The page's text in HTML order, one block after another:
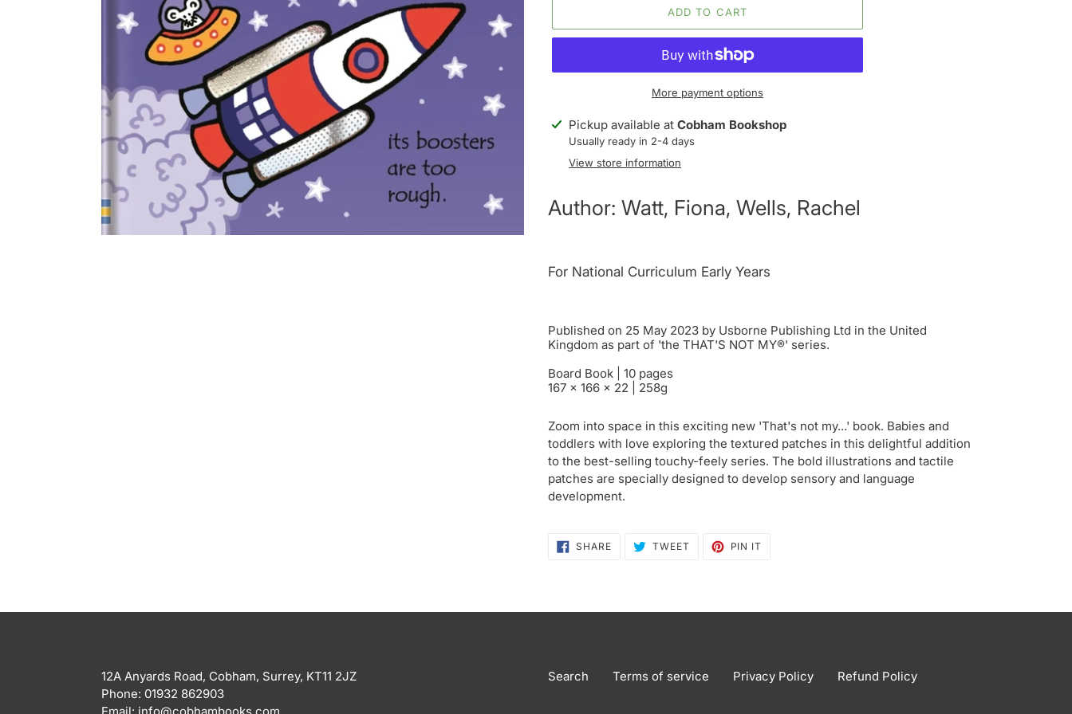
ADD TO CART
More payment options
Adding
product
Pickup available at Cobham Bookshop
Usually ready in 2-4 days
View store information
Author: Watt, Fiona, Wells, Rachel
For National Curriculum Early Years
Published on 25 May 2023 by Usborne Publishing Ltd in the United
Kingdom as part of 'the THAT'S NOT MY®' series.
Board Book | 10 pages
167 x 166 x 22 | 258g
Zoom into space in this exciting new 'That's not my...' book. Babies and
toddlers with love exploring the textured patches in this delightful addition
to the best-selling touchy-feely series. The bold illustrations and tactile
patches are specially designed to develop sensory and language
development.
SHARESHARE
ON
TWEETTWEET PIN IT
12A Anyards Road, Cobham, Surrey, KT11 2JZ
Phone: 01932 862903
Search Terms of service Privacy Policy Refund Policy